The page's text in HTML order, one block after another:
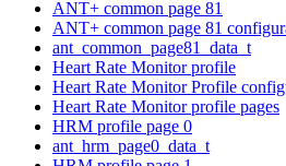
ANT+ common page 81
ANT+ common page 81
ant_common_page81_data_t
Heart Rate Monitor profile
Heart Rate Monitor Profile
Heart Rate Monitor profile pages
HRM profile page 0
ant_hrm_page0_data_t